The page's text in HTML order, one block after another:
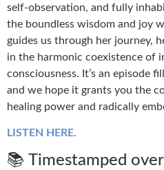
self-observation, and fully
the boundless wisdom and joy
guides us through her journey,
in the harmonic coexistence of
consciousness. It’s an episode
and we hope it grants you the
healing power and radically
LISTEN HERE.
📚 Timestamped